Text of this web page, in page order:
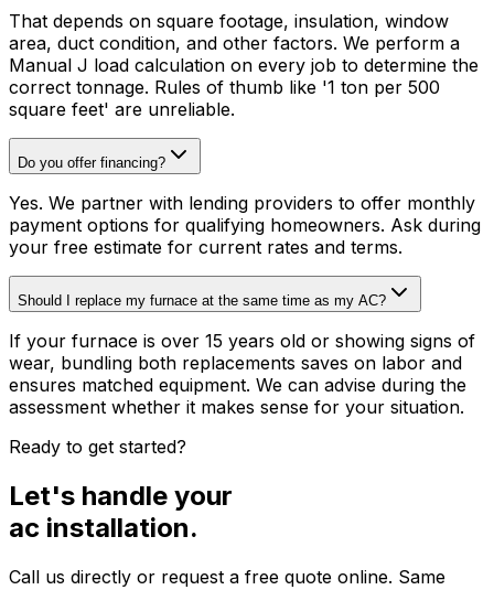
That depends on square footage, insulation, window
area, duct condition, and other factors. We perform a
Manual J load calculation on every job to determine the
correct tonnage. Rules of thumb like '1 ton per 500
square feet' are unreliable.
Do you offer financing?
Yes. We partner with lending providers to offer monthly
payment options for qualifying homeowners. Ask during
your free estimate for current rates and terms.
Should I replace my furnace at the same time as my AC?
If your furnace is over 15 years old or showing signs of
wear, bundling both replacements saves on labor and
ensures matched equipment. We can advise during the
assessment whether it makes sense for your situation.
Ready to get started?
Let's handle your
ac installation.
Call us directly or request a free quote online. Same